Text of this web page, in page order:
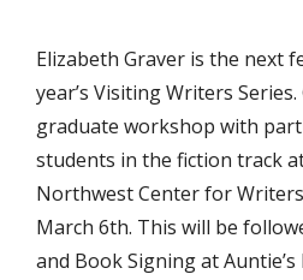
Elizabeth Graver is the next
year’s Visiting Writers
graduate workshop with
students in the fiction track
Northwest Center for
March 6th. This will be
and Book Signing at